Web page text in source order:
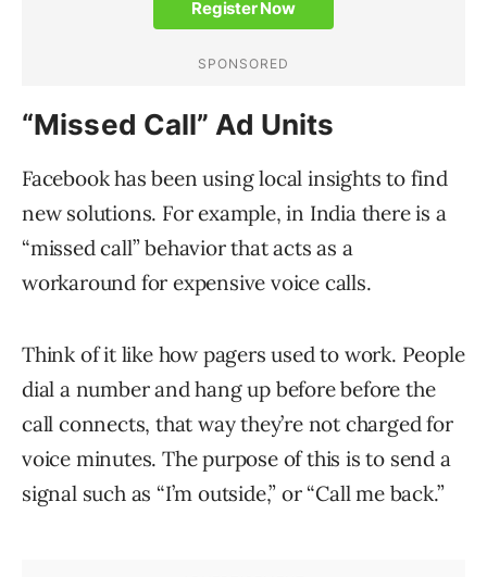
“Missed Call” Ad Units
Facebook has been using local insights to find
new solutions. For example, in India there is a
“missed call” behavior that acts as a
workaround for expensive voice calls.
Think of it like how pagers used to work. People
dial a number and hang up before before the
call connects, that way they’re not charged for
voice minutes. The purpose of this is to send a
signal such as “I’m outside,” or “Call me back.”